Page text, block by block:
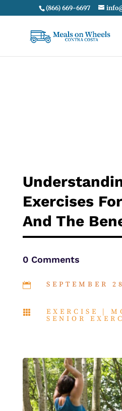
(866) 669-6697
Exercises
And The
0 Comments
 SEPTEMBER
 EXERCISE |
SENIOR